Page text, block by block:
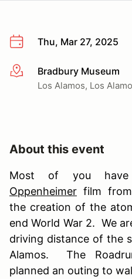
Thu, Mar 27, 2025
More infoBradbury Museum
Los Alamos, Los
About this event
Most of you have
Oppenheimer film
the creation of the
end World War 2. We
driving distance of the
Alamos. The
planned an outing to